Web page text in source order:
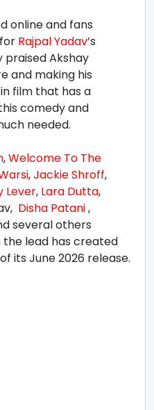
online and fans
Rajpal Yadav’s
praised Akshay
and making his
film that has a
comedy and
needed.
,Welcome To The
,Jackie Shroff,
Lever, Lara Dutta,
Disha Patani,
several others
the lead has created
its June 2026 release.